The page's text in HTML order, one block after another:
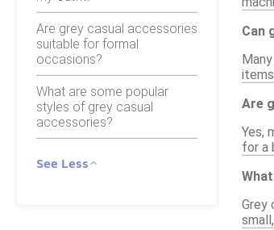
Are grey casual accessories
suitable for formal
occasions?
What are some popular
styles of grey casual
accessories?
See Less
Can
Are
Yes,
for a
Grey